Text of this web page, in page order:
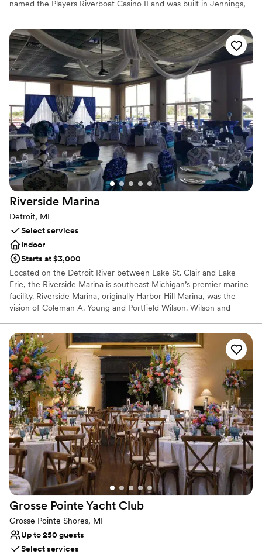
named the Players Riverboat Casino II and was built in Jennings,
number of years, located on the Mississippi River in Metropolis,
Illinois. Whether booking for 1 or 1000, CJC Cruises and the
Detroit Princess can make every occasion a special occasion. We
host weddings, corporate events, family reunions, holiday parties,
birthdays, and so much more every cruise season.
Why you'll love this venue
Flexible event spaces
All-inclusive venue packages
Promotes a party atmosphere
Venue considerations
No free parking
Best for events with big guest lists
No on-premises lodging options
Riverside Marina
Detroit, MI
Select services
Indoor
Starts at $3,000
Located on the Detroit River between Lake St. Clair and Lake
Erie, the Riverside Marina is southeast Michigan’s premier marine
facility. Riverside Marina, originally Harbor Hill Marina, was the
vision of Coleman A. Young and Portfield Wilson. Wilson and
amenities such as the ones they were building at Riverside.
Why you'll love this venue
Provides event staff
Provides catering services
Bridal suite on site
Venue considerations
Does not allow pets
No on-premises lodging options
Not wheelchair accessible
Grosse Pointe Yacht Club
Grosse Pointe Shores, MI
Up to 250 guests
Select services